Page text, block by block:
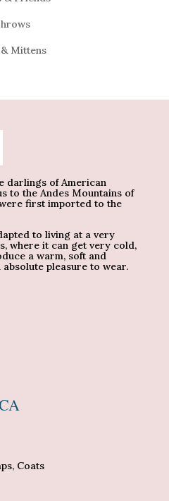
Mittens
darlings of American
to the Andes Mountains of
first imported to the
to living at a very
where it can get very cold,
a warm, soft and
pleasure to wear.
Coats